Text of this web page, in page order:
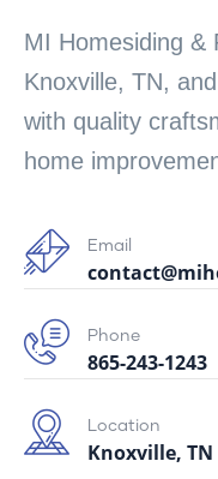
MI Homesiding &
Knoxville, TN,
with quality
home
Email
Phone
865-243-1243
Location
Knoxville, TN